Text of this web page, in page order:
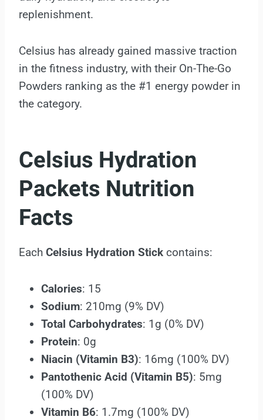
replenishment.
Celsius has already gained massive traction
in the fitness industry, with their On-The-Go
Powders ranking as the #1 energy powder in
the category.
Celsius Hydration
Packets Nutrition
Facts
Each Celsius Hydration Stick contains:
Calories: 15
Sodium: 210mg (9% DV)
Total Carbohydrates: 1g (0% DV)
Protein: 0g
Niacin (Vitamin B3): 16mg (100% DV)
Pantothenic Acid (Vitamin B5): 5mg
(100% DV)
Vitamin B6: 1.7mg (100% DV)